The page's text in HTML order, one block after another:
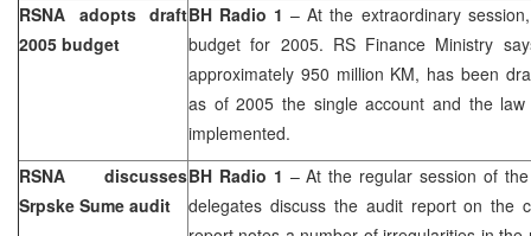
RSNA adopts draft
2005 budget
BH Radio 1 – At the extraordinary
budget for 2005. RS Finance Ministry
approximately 950 million KM, has been
as of 2005 the single account and the
implemented.
RSNA discusses
Srpske Sume audit
BH Radio 1 – At the regular session of
delegates discuss the audit report on the